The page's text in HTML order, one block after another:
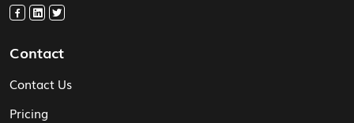
Contact
Contact Us
Pricing